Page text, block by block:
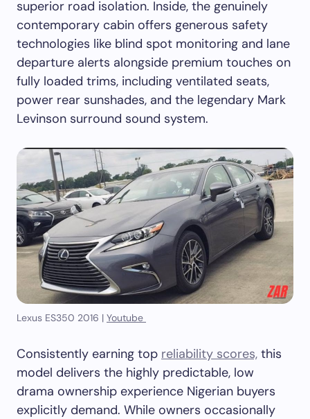
superior road isolation. Inside, the genuinely
contemporary cabin offers generous safety
technologies like blind spot monitoring and lane
departure alerts alongside premium touches on
fully loaded trims, including ventilated seats,
power rear sunshades, and the legendary Mark
Levinson surround sound system.
Lexus ES350 2016 | Youtube
Consistently earning top reliability scores, this
model delivers the highly predictable, low
drama ownership experience Nigerian buyers
explicitly demand. While owners occasionally